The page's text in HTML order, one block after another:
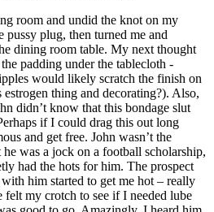
room and undid the knot on my
pussy plug, then turned me and
dining room table. My next thought
padding under the tablecloth -
would likely scratch the finish on
thing and decorating?). Also,
didn’t know that this bondage slut
if I could drag this out long
and get free. John wasn’t the
was a jock on a football scholarship,
had the hots for him. The prospect
him started to get me hot – really
felt my crotch to see if I needed lube